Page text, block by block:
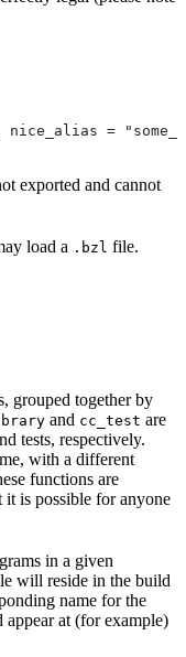
=
exported and cannot
load a .bzl file.
grouped together by
and cc_test are
tests, respectively.
with a different
functions are
it is possible for anyone
in a given
will reside in the build
name for the
appear at (for example)